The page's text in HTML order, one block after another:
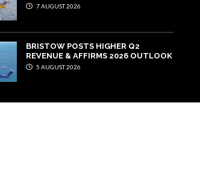
7 AUGUST 2026
BRISTOW POSTS HIGHER Q2
REVENUE & AFFIRMS 2026 OUTLOOK
5 AUGUST 2026